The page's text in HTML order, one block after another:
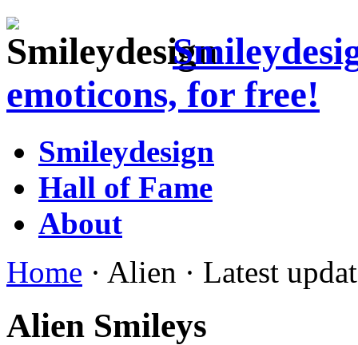
emoticons, for free!
Smileydesign
Hall of Fame
About
Home · Alien · Latest
Alien Smileys